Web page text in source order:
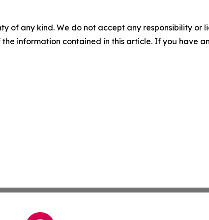
of any kind. We do not accept any responsibility
information contained in this article. If you have